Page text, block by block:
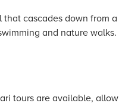
cascades down from
and nature walks.
tours are available,